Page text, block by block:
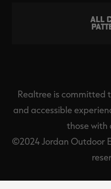
ALL
Realtree is committed
and accessible
those with
©2024 Jordan Outdoor